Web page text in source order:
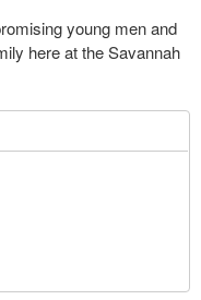
young men and
here at the Savannah